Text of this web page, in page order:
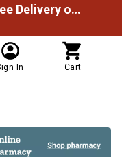
Spend $49.99 to unlock Free Delivery on most orders
In Cart